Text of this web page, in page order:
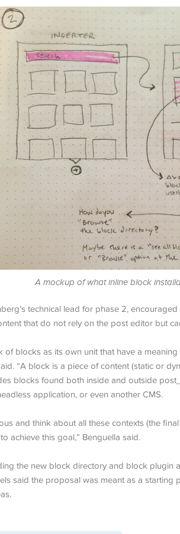
A mockup of what inline block
technical lead for phase 2,
that do not rely on the post editor but
of blocks as its own unit that have a
“A block is a piece of content (static or
blocks found both inside and outside
application, or even another CMS.
and think about all these contexts (the
achieve this goal,” Benguella said.
the new block directory and block plugin
said the proposal was meant as a starting